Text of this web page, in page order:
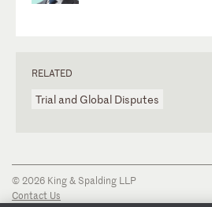
RELATED
Trial and Global Disputes
© 2026 King & Spalding LLP
Contact Us